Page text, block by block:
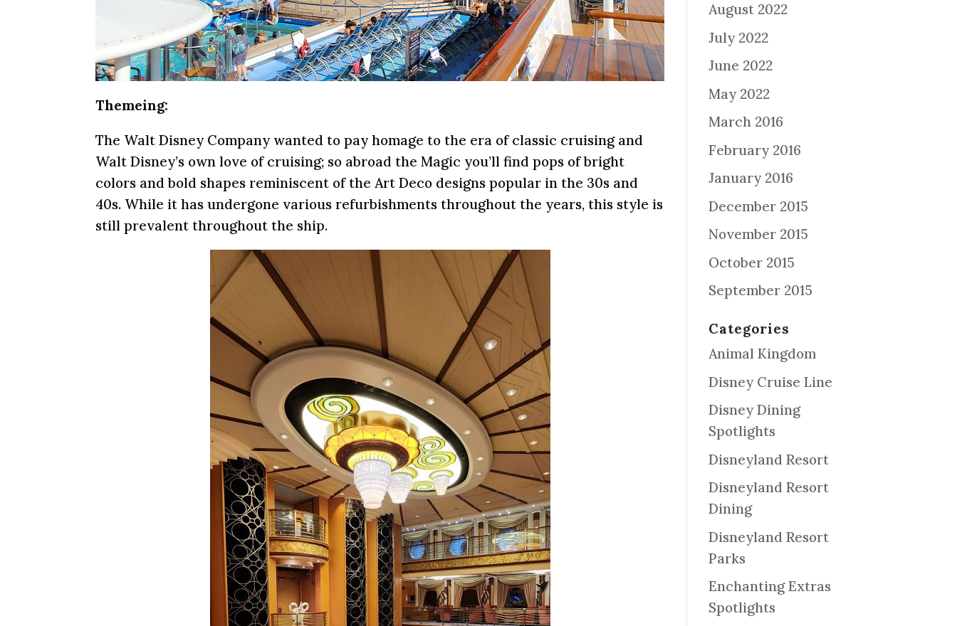
Themeing:
The Walt Disney Company wanted to pay homage to the era of classic cruising and
Walt Disney’s own love of cruising; so abroad the Magic you’ll find pops of bright
colors and bold shapes reminiscent of the Art Deco designs popular in the 30s and
40s. While it has undergone various refurbishments throughout the years, this style is
still prevalent throughout the ship.
August 2022
July 2022
June 2022
May 2022
March 2016
February 2016
January 2016
December 2015
November 2015
October 2015
September 2015
Categories
Animal Kingdom
Disney Cruise Line
Disney Dining
Spotlights
Disneyland Resort
Disneyland Resort
Dining
Disneyland Resort
Parks
Enchanting Extras
Spotlights